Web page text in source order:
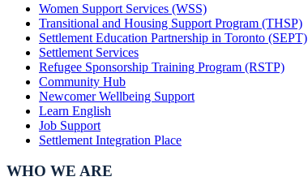
Women Support Services (WSS)
Transitional and Housing Support Program (THSP)
Settlement Education Partnership in Toronto (SEPT)
Settlement Services
Refugee Sponsorship Training Program (RSTP)
Community Hub
Newcomer Wellbeing Support
Learn English
Job Support
Settlement Integration Place
WHO WE ARE